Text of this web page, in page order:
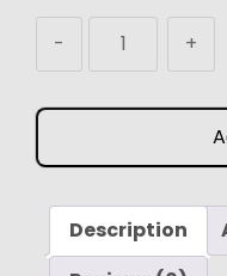
-
Skullclamp
MTG
(Watercolor)
+
Description